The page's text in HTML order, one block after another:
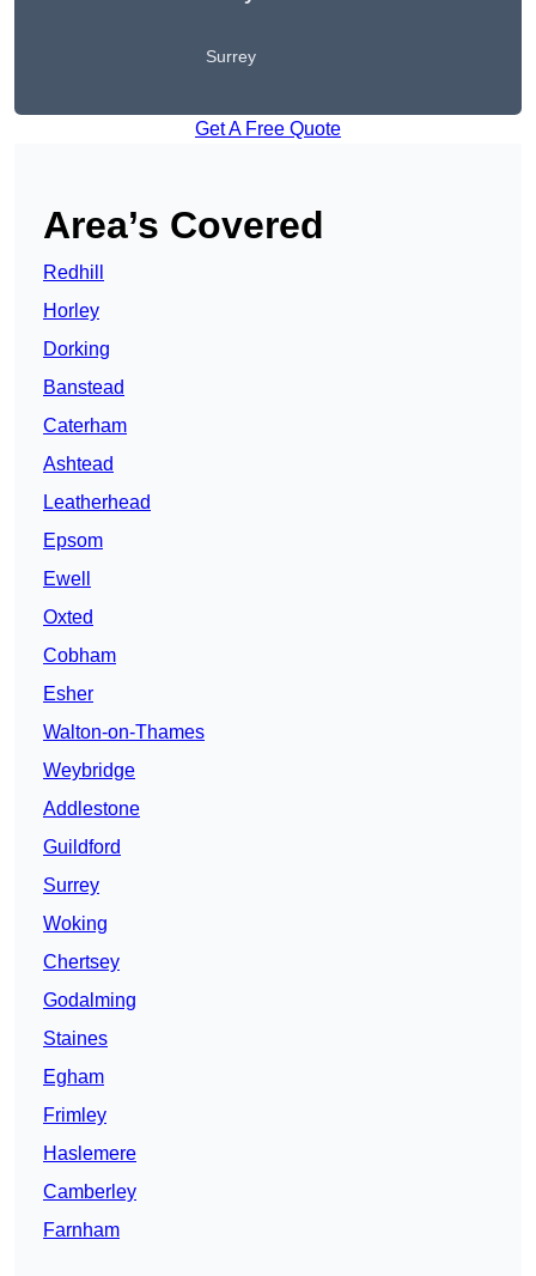
Surrey
Get A Free Quote
Area’s Covered
Redhill
Horley
Dorking
Banstead
Caterham
Ashtead
Leatherhead
Epsom
Ewell
Oxted
Cobham
Esher
Walton-on-Thames
Weybridge
Addlestone
Guildford
Surrey
Woking
Chertsey
Godalming
Staines
Egham
Frimley
Haslemere
Camberley
Farnham